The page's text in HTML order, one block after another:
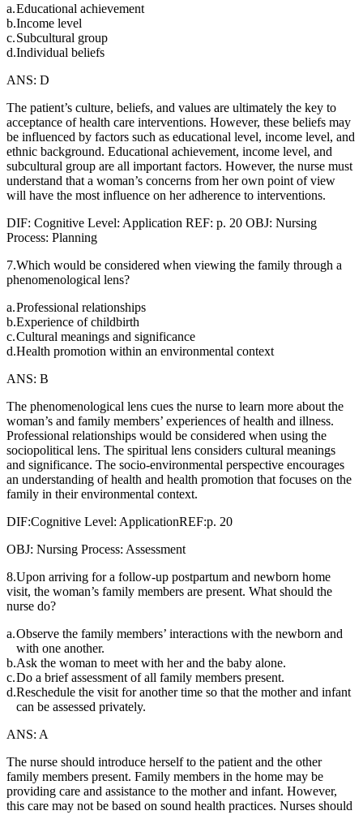
a.Educational achievement
b.Income level
c.Subcultural group
d.Individual beliefs
ANS: D
The patient’s culture, beliefs, and values are ultimately the key to
acceptance of health care interventions. However, these beliefs may
be influenced by factors such as educational level, income level, and
ethnic background. Educational achievement, income level, and
subcultural group are all important factors. However, the nurse must
understand that a woman’s concerns from her own point of view
will have the most influence on her adherence to interventions.
DIF: Cognitive Level: Application REF: p. 20 OBJ: Nursing
Process: Planning
7.Which would be considered when viewing the family through a
phenomenological lens?
a.Professional relationships
b.Experience of childbirth
c.Cultural meanings and significance
d.Health promotion within an environmental context
ANS: B
The phenomenological lens cues the nurse to learn more about the
woman’s and family members’ experiences of health and illness.
Professional relationships would be considered when using the
sociopolitical lens. The spiritual lens considers cultural meanings
and significance. The socio-environmental perspective encourages
an understanding of health and health promotion that focuses on the
family in their environmental context.
DIF:Cognitive Level: ApplicationREF:p. 20
OBJ: Nursing Process: Assessment
8.Upon arriving for a follow-up postpartum and newborn home
visit, the woman’s family members are present. What should the
nurse do?
a.Observe the family members’ interactions with the newborn and
with one another.
b.Ask the woman to meet with her and the baby alone.
c.Do a brief assessment of all family members present.
d.Reschedule the visit for another time so that the mother and infant
can be assessed privately.
ANS: A
The nurse should introduce herself to the patient and the other
family members present. Family members in the home may be
providing care and assistance to the mother and infant. However,
this care may not be based on sound health practices. Nurses should